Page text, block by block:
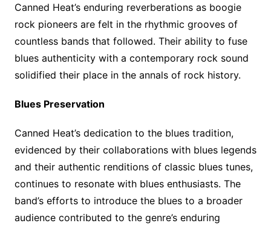
Canned Heat’s enduring reverberations as boogie
rock pioneers are felt in the rhythmic grooves of
countless bands that followed. Their ability to fuse
blues authenticity with a contemporary rock sound
solidified their place in the annals of rock history.
Blues Preservation
Canned Heat’s dedication to the blues tradition,
evidenced by their collaborations with blues legends
and their authentic renditions of classic blues tunes,
continues to resonate with blues enthusiasts. The
band’s efforts to introduce the blues to a broader
audience contributed to the genre’s enduring